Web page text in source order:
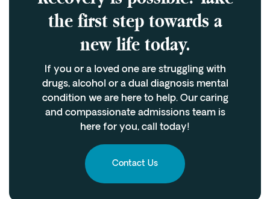
the first step towards a
new life today.
If you or a loved one are struggling with
drugs, alcohol or a dual diagnosis mental
condition we are here to help. Our caring
and compassionate admissions team is
here for you, call today!
Contact Us